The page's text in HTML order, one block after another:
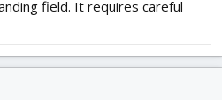
field. It requires careful